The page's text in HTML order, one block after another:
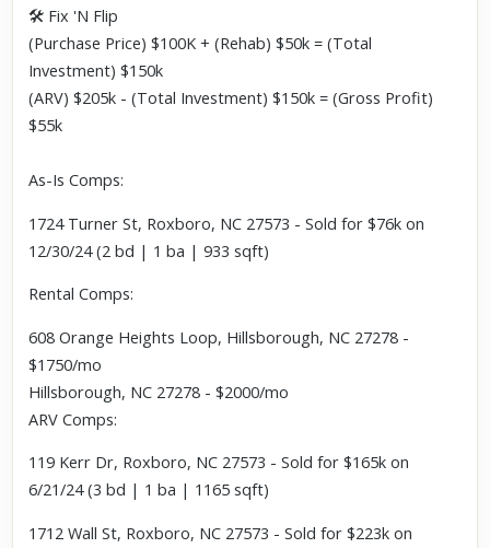
🛠 Fix 'N Flip
(Purchase Price) $100K + (Rehab) $50k = (Total
Investment) $150k
(ARV) $205k - (Total Investment) $150k = (Gross Profit)
$55k
As-Is Comps:
1724 Turner St, Roxboro, NC 27573 - Sold for $76k on
12/30/24 (2 bd | 1 ba | 933 sqft)
Rental Comps:
608 Orange Heights Loop, Hillsborough, NC 27278 -
$1750/mo
Hillsborough, NC 27278 - $2000/mo
ARV Comps:
119 Kerr Dr, Roxboro, NC 27573 - Sold for $165k on
6/21/24 (3 bd | 1 ba | 1165 sqft)
1712 Wall St, Roxboro, NC 27573 - Sold for $223k on